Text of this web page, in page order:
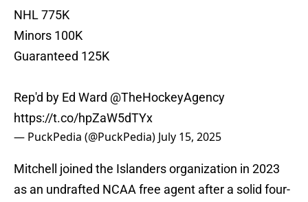
NHL 775K
Minors 100K
Guaranteed 125K
Rep'd by Ed Ward @TheHockeyAgency
https://t.co/hpZaW5dTYx
— PuckPedia (@PuckPedia) July 15, 2025
Mitchell joined the Islanders organization in 2023
as an undrafted NCAA free agent after a solid four-